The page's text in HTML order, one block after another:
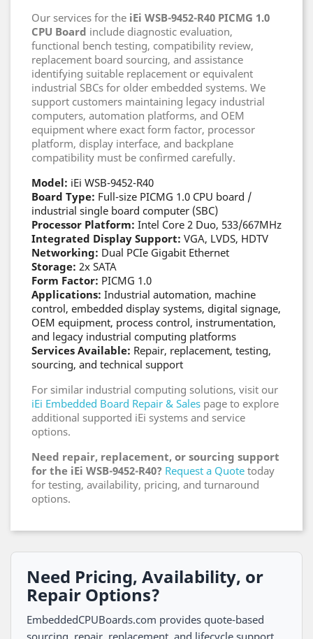
Our services for the iEi WSB-9452-R40 PICMG 1.0
CPU Board include diagnostic evaluation,
functional bench testing, compatibility review,
replacement board sourcing, and assistance
identifying suitable replacement or equivalent
industrial SBCs for older embedded systems. We
support customers maintaining legacy industrial
computers, automation platforms, and OEM
equipment where exact form factor, processor
platform, display interface, and backplane
compatibility must be confirmed carefully.
Model: iEi WSB-9452-R40
Board Type: Full-size PICMG 1.0 CPU board /
industrial single board computer (SBC)
Processor Platform: Intel Core 2 Duo, 533/667MHz
Integrated Display Support: VGA, LVDS, HDTV
Networking: Dual PCIe Gigabit Ethernet
Storage: 2x SATA
Form Factor: PICMG 1.0
Applications: Industrial automation, machine
control, embedded display systems, digital signage,
OEM equipment, process control, instrumentation,
and legacy industrial computing platforms
Services Available: Repair, replacement, testing,
sourcing, and technical support
For similar industrial computing solutions, visit our
iEi Embedded Board Repair & Sales page to explore
additional supported iEi systems and service
options.
Need repair, replacement, or sourcing support
for the iEi WSB-9452-R40? Request a Quote today
for testing, availability, pricing, and turnaround
options.
Need Pricing, Availability, or
Repair Options?
EmbeddedCPUBoards.com provides quote-based
sourcing, repair, replacement, and lifecycle support